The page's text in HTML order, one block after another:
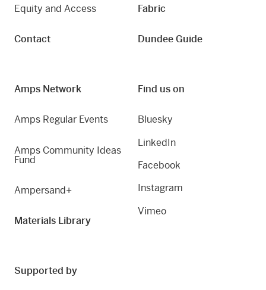
Equity and Access
Contact
Fabric
Dundee Guide
Amps Network
Amps Regular Events
Amps Community Ideas
Fund
Ampersand+
Materials Library
Find us on
Bluesky
LinkedIn
Facebook
Instagram
Vimeo
Supported by